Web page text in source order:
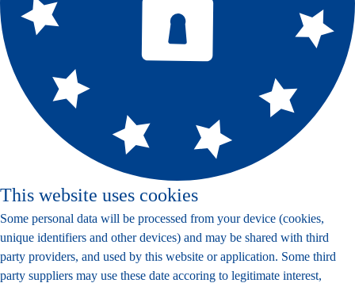
This website uses cookies
Some personal data will be processed from your device (cookies,
unique identifiers and other devices) and may be shared with third
party providers, and used by this website or application. Some third
party suppliers may use these date accoring to legitimate interest,